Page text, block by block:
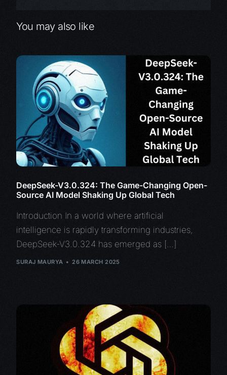
You may also like
DeepSeek-V3.0.324: The Game-Changing Open-
Source AI Model Shaking Up Global Tech
Introduction In a world where artificial
intelligence is rapidly transforming industries,
DeepSeek-V3.0.324 has emerged as […]
SURAJ MAURYA 26 MARCH 2025